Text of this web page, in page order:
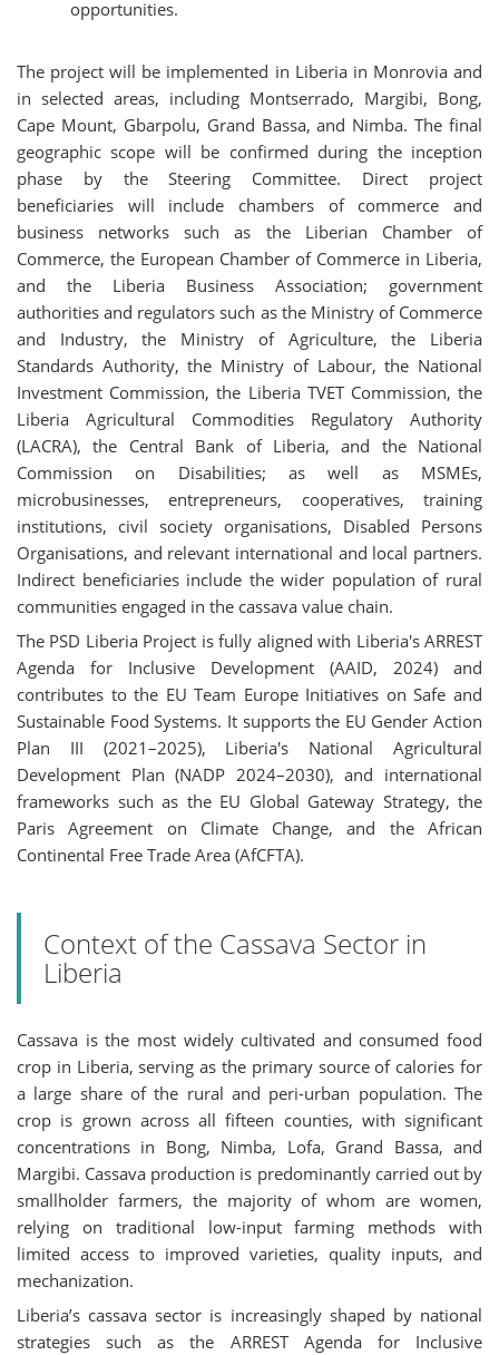
opportunities.
The project will be implemented in Liberia in Monrovia and
in selected areas, including Montserrado, Margibi, Bong,
Cape Mount, Gbarpolu, Grand Bassa, and Nimba. The final
geographic scope will be confirmed during the inception
phase by the Steering Committee. Direct project
beneficiaries will include chambers of commerce and
business networks such as the Liberian Chamber of
Commerce, the European Chamber of Commerce in Liberia,
and the Liberia Business Association; government
authorities and regulators such as the Ministry of Commerce
and Industry, the Ministry of Agriculture, the Liberia
Standards Authority, the Ministry of Labour, the National
Investment Commission, the Liberia TVET Commission, the
Liberia Agricultural Commodities Regulatory Authority
(LACRA), the Central Bank of Liberia, and the National
Commission on Disabilities; as well as MSMEs,
microbusinesses, entrepreneurs, cooperatives, training
institutions, civil society organisations, Disabled Persons
Organisations, and relevant international and local partners.
Indirect beneficiaries include the wider population of rural
communities engaged in the cassava value chain.
The PSD Liberia Project is fully aligned with Liberia's ARREST
Agenda for Inclusive Development (AAID, 2024) and
contributes to the EU Team Europe Initiatives on Safe and
Sustainable Food Systems. It supports the EU Gender Action
Plan III (2021–2025), Liberia's National Agricultural
Development Plan (NADP 2024–2030), and international
frameworks such as the EU Global Gateway Strategy, the
Paris Agreement on Climate Change, and the African
Continental Free Trade Area (AfCFTA).
Context of the Cassava Sector in
Liberia
Cassava is the most widely cultivated and consumed food
crop in Liberia, serving as the primary source of calories for
a large share of the rural and peri-urban population. The
crop is grown across all fifteen counties, with significant
concentrations in Bong, Nimba, Lofa, Grand Bassa, and
Margibi. Cassava production is predominantly carried out by
smallholder farmers, the majority of whom are women,
relying on traditional low-input farming methods with
limited access to improved varieties, quality inputs, and
mechanization.
Liberia’s cassava sector is increasingly shaped by national
strategies such as the ARREST Agenda for Inclusive